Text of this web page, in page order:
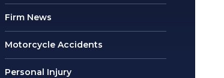
Firm News
Motorcycle Accidents
Personal Injury